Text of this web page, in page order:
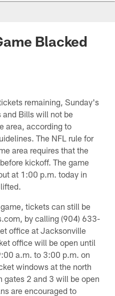
Blacked
remaining, Sunday's
Bills will not be
area, according to
The NFL rule for
area requires that the
kickoff. The game
at 1:00 p.m. today in
tickets can still be
by calling (904) 633-
office at Jacksonville
office will be open until
a.m. to 3:00 p.m. on
windows at the north
gates 2 and 3 will be open
are encouraged to